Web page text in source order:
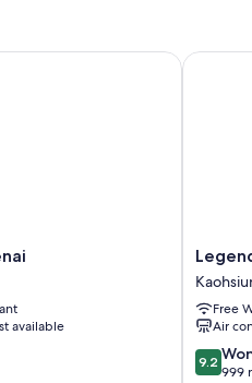
the overall condition
and desks
available
Legend
Hotel
Pier
2
City
Centre
Free
Air
9.2
out
9.2
999
Legend